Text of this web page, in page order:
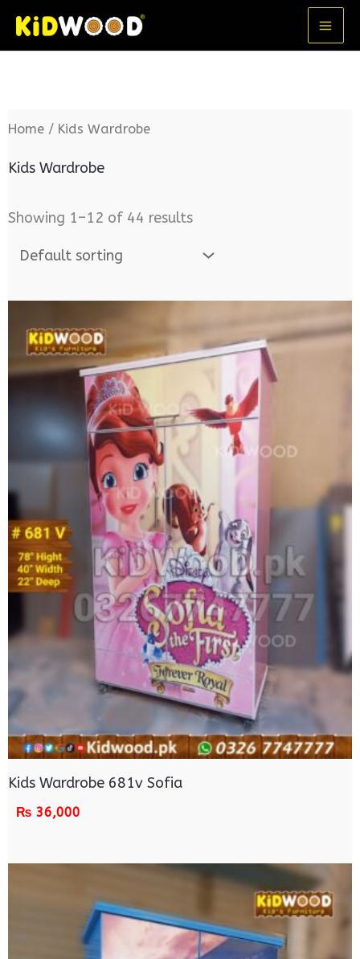
Skip
Home/ Kids Wardrobe
Kids Wardrobe
Showing 1–12 of 44 results
Kids Wardrobe 681v Sofia
₨ 36,000